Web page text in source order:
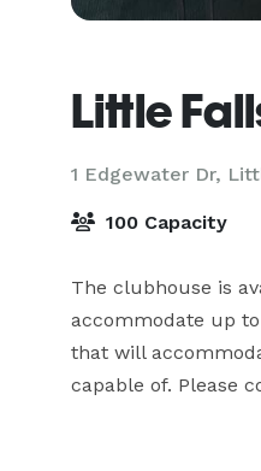
Little
1 Edgewater Dr,
100 Capacity
The clubhouse is
accommodate up
that will
capable of. Please